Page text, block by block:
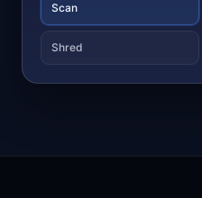
Scan
Shred